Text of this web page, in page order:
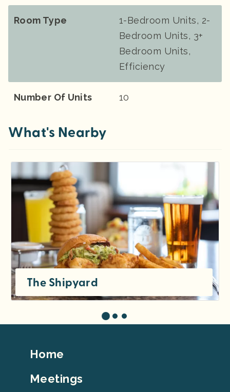
Room Type
1-Bedroom Units, 2-
Bedroom Units, 3+
Bedroom Units,
Efficiency
Number Of Units 10
What's Nearby
The Shipyard
Footer
Home
Meetings